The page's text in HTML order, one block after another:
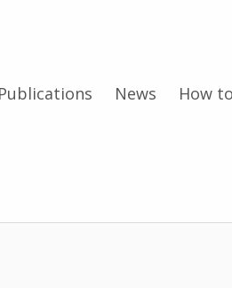
Publications News How